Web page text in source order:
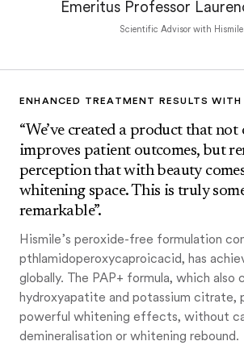
Emeritus Professor
Scientific Advisor with Hismile
ENHANCED TREATMENT RESULTS WITH
“We’ve created a product that not
improves patient outcomes, but
perception that with beauty
whitening space. This is truly
remarkable”.
Hismile’s peroxide-free formulation
pthlamidoperoxycaproicacid, has
globally. The PAP+ formula, which also
hydroxyapatite and potassium citrate,
powerful whitening effects, without
demineralisation or whitening rebound.